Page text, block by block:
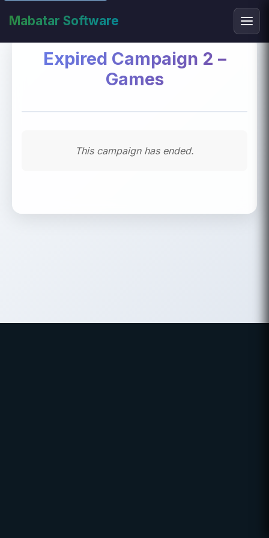
Mabatar Software
Expired Campaign 2 –
Games
This campaign has ended.